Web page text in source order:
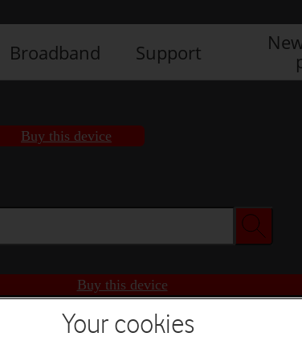
Broadband Support
Buy this device
Buy this device
Your cookies